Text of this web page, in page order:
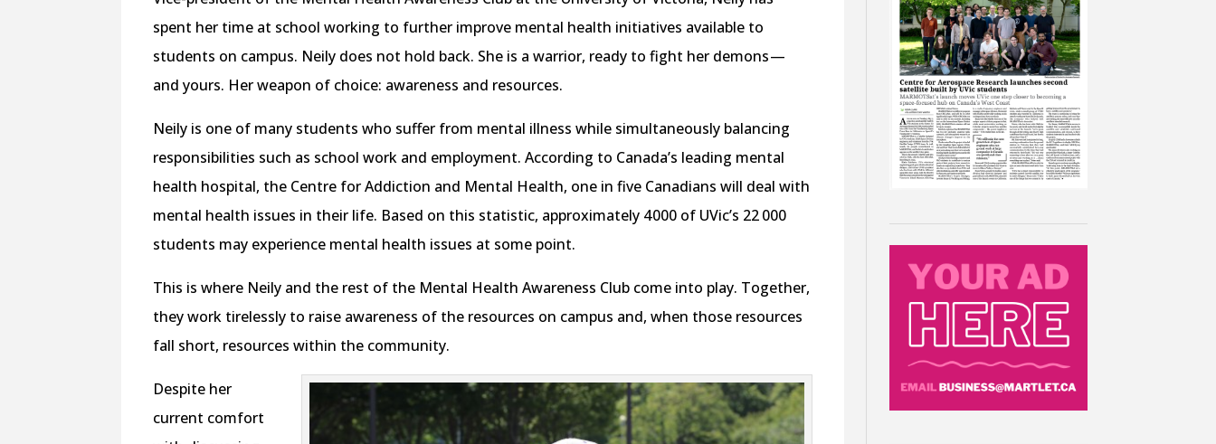
spent her time at school working to further improve mental health initiatives available to
students on campus. Neily does not hold back. She is a warrior, ready to fight her demons —
and yours. Her weapon of choice: awareness and resources.
Neily is one of many students who suffer from mental illness while simultaneously balancing
responsibilities such as school work and employment. According to Canada’s leading mental
health hospital, the Centre for Addiction and Mental Health, one in five Canadians will deal with
mental health issues in their life. Based on this statistic, approximately 4 000 of UVic’s 22 000
students may experience mental health issues at some point.
This is where Neily and the rest of the Mental Health Awareness Club come into play. Together,
they work tirelessly to raise awareness of the resources on campus and, when those resources
fall short, resources within the community.
Despite her
current comfort